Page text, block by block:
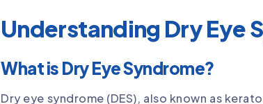
Understanding Dry Eye
What is Dry Eye Syndrome?
Dry eye syndrome (DES), also known as